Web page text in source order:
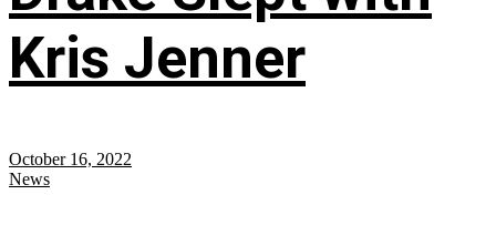
Kris Jenner
October 16, 2022
News